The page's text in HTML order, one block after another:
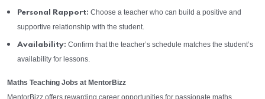
Personal Rapport: Choose a teacher who can build a positive and
supportive relationship with the student.
Availability: Confirm that the teacher’s schedule matches the student’s
availability for lessons.
Maths Teaching Jobs at MentorBizz